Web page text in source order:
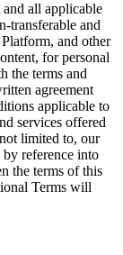
all applicable
transferable and
and other
for personal
the terms and
agreement
applicable to
services offered
limited to, our
reference into
the terms of this
Terms will